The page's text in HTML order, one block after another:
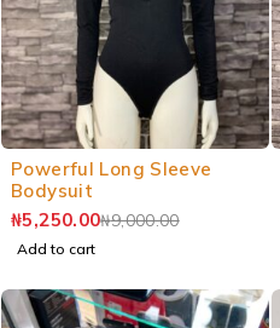
Powerful Long Sleeve
Bodysuit
₦9,000.00
₦5,250.00
Add to cart